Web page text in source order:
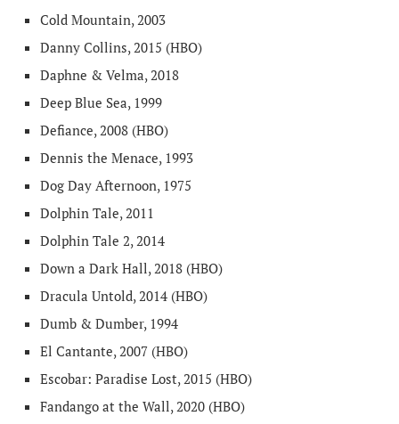
Cold Mountain, 2003
Danny Collins, 2015 (HBO)
Daphne & Velma, 2018
Deep Blue Sea, 1999
Defiance, 2008 (HBO)
Dennis the Menace, 1993
Dog Day Afternoon, 1975
Dolphin Tale, 2011
Dolphin Tale 2, 2014
Down a Dark Hall, 2018 (HBO)
Dracula Untold, 2014 (HBO)
Dumb & Dumber, 1994
El Cantante, 2007 (HBO)
Escobar: Paradise Lost, 2015 (HBO)
Fandango at the Wall, 2020 (HBO)